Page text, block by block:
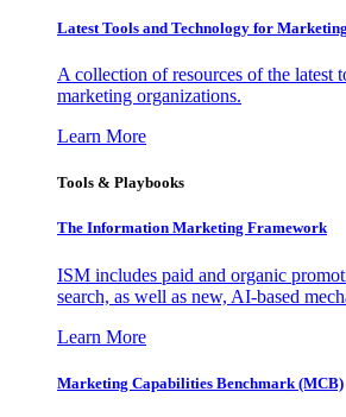
Latest Tools and Technology for
A collection of resources of the latest
marketing organizations.
Learn More
Tools & Playbooks
The Information Marketing Framework
ISM includes paid and organic
search, as well as new, AI-based
Learn More
Marketing Capabilities Benchmark (MCB)